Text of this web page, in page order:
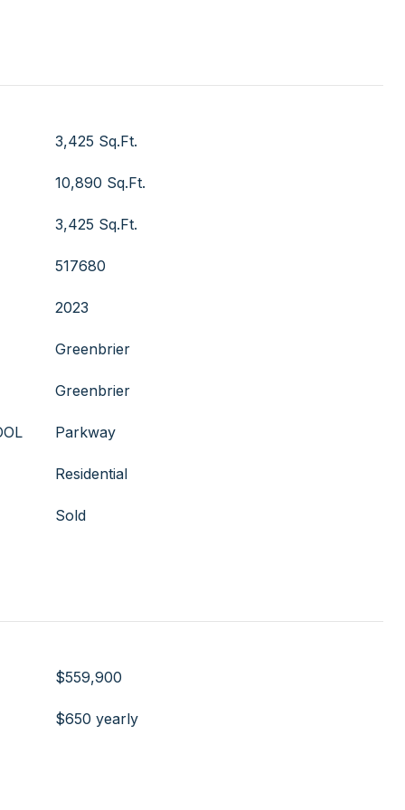
3,425 Sq.Ft.
10,890 Sq.Ft.
3,425 Sq.Ft.
517680
2023
Greenbrier
Greenbrier
Parkway
Residential
Sold
$559,900
$650 yearly